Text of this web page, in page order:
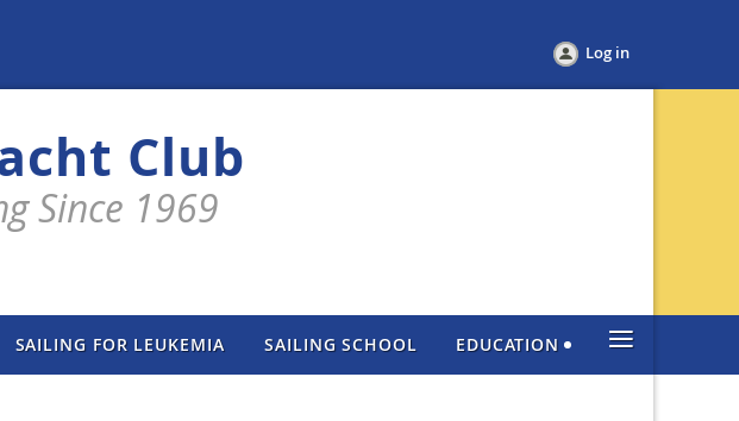
Log in
Club
Since 1969
SAILING FOR LEUKEMIA SAILING SCHOOL EDUCATION ≡